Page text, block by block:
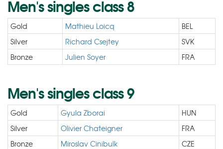
Men's singles class 8
Gold Mathieu Loicq
BEL
Silver
Richard Csejtey
SVK
Bronze
Julien Soyer FRA
Men's singles class 9
Gold Gyula Zborai
HUN
Silver
Olivier Chateigner
FRA
Bronze
Miroslav Cinibulk CZE